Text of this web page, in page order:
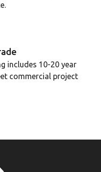
includes 10-20 year
commercial project